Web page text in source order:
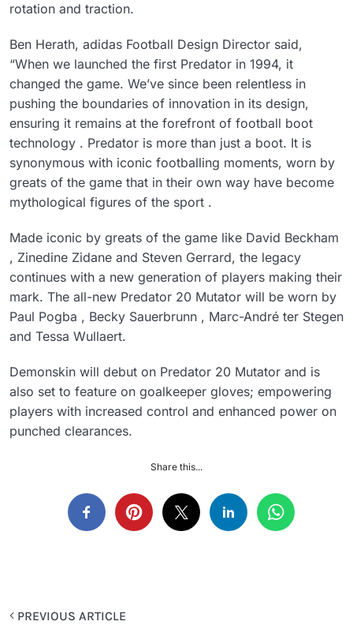
rotation and traction.
Ben Herath, adidas Football Design Director said,
“When we launched the first Predator in 1994, it
changed the game. We’ve since been relentless in
pushing the boundaries of innovation in its design,
ensuring it remains at the forefront of football boot
technology . Predator is more than just a boot. It is
synonymous with iconic footballing moments, worn by
greats of the game that in their own way have become
mythological figures of the sport .
Made iconic by greats of the game like David Beckham
, Zinedine Zidane and Steven Gerrard, the legacy
continues with a new generation of players making their
mark. The all-new Predator 20 Mutator will be worn by
Paul Pogba , Becky Sauerbrunn , Marc-André ter Stegen
and Tessa Wullaert.
Demonskin will debut on Predator 20 Mutator and is
also set to feature on goalkeeper gloves; empowering
players with increased control and enhanced power on
punched clearances.
Share this...
PREVIOUS ARTICLE